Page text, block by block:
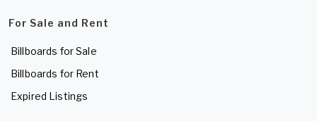
For Sale and Rent
Billboards for Sale
Billboards for Rent
Expired Listings